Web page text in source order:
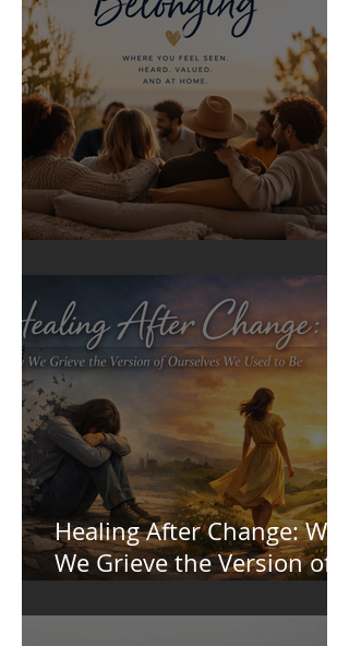
Sense of Belonging
Healing After Change: Why
We Grieve the Version of